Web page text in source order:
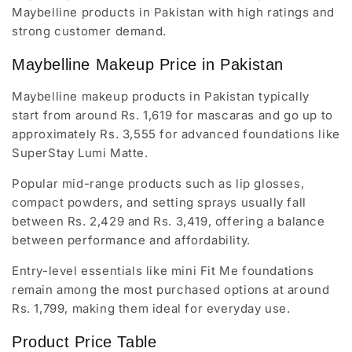
Maybelline products in Pakistan with high ratings and
strong customer demand.
Maybelline Makeup Price in Pakistan
Maybelline makeup products in Pakistan typically
start from around Rs. 1,619 for mascaras and go up to
approximately Rs. 3,555 for advanced foundations like
SuperStay Lumi Matte.
Popular mid-range products such as lip glosses,
compact powders, and setting sprays usually fall
between Rs. 2,429 and Rs. 3,419, offering a balance
between performance and affordability.
Entry-level essentials like mini Fit Me foundations
remain among the most purchased options at around
Rs. 1,799, making them ideal for everyday use.
Product Price Table